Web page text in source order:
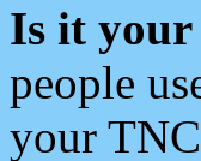
Is it
people
your